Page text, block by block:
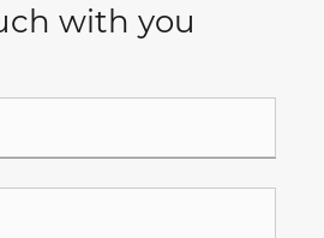
with you